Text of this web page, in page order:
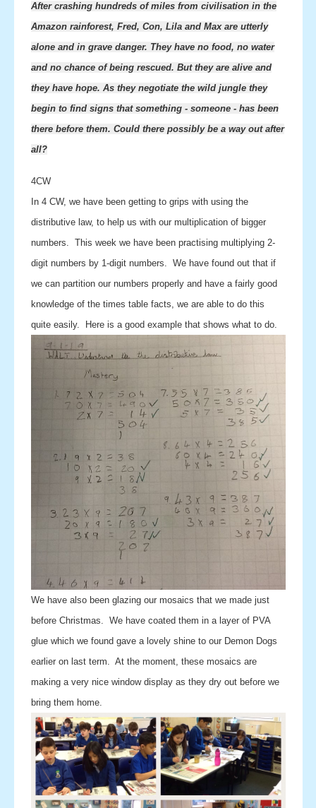
After crashing hundreds of miles from civilisation in the
Amazon rainforest, Fred, Con, Lila and Max are utterly
alone and in grave danger. They have no food, no water
and no chance of being rescued. But they are alive and
they have hope. As they negotiate the wild jungle they
begin to find signs that something - someone - has been
there before them. Could there possibly be a way out after
all?
4CW
In 4 CW, we have been getting to grips with using the
distributive law, to help us with our multiplication of bigger
numbers. This week we have been practising multiplying 2-
digit numbers by 1-digit numbers. We have found out that if
we can partition our numbers properly and have a fairly good
knowledge of the times table facts, we are able to do this
quite easily. Here is a good example that shows what to do.
We have also been glazing our mosaics that we made just
before Christmas. We have coated them in a layer of PVA
glue which we found gave a lovely shine to our Demon Dogs
earlier on last term. At the moment, these mosaics are
making a very nice window display as they dry out before we
bring them home.